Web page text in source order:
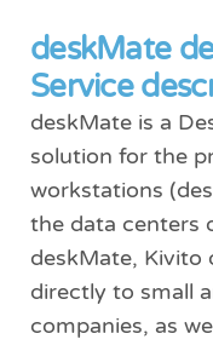
deskMate
Service
deskMate is a
solution for the
workstations
the data centers
deskMate, Kivito
directly to small
companies, as